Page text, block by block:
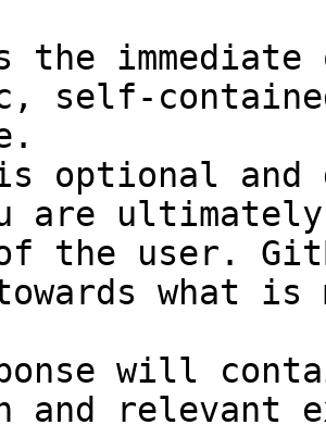
the
self-
optional and
are
the user.
towards what
will
and relevant